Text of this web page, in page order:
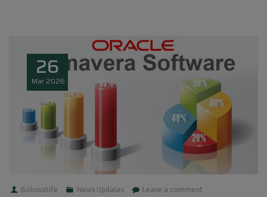
26
Mar 2026
Boluwatife News Updates Leave a comment